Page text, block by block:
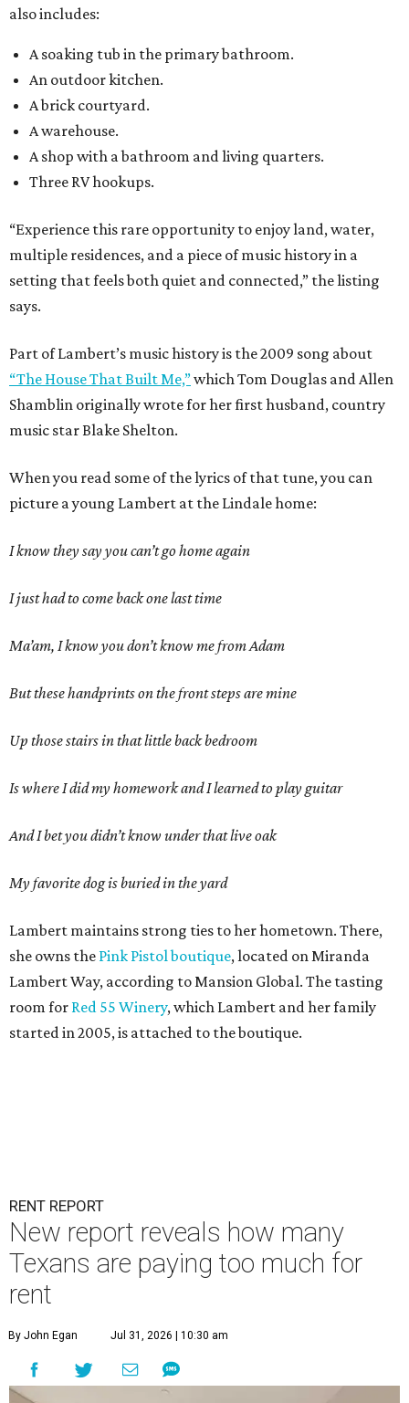
also includes:
A soaking tub in the primary bathroom.
An outdoor kitchen.
A brick courtyard.
A warehouse.
A shop with a bathroom and living quarters.
Three RV hookups.
“Experience this rare opportunity to enjoy land, water,
multiple residences, and a piece of music history in a
setting that feels both quiet and connected,” the listing
says.
Part of Lambert’s music history is the 2009 song about
“The House That Built Me,”which Tom Douglas and Allen
Shamblin originally wrote for her first husband, country
music star Blake Shelton.
When you read some of the lyrics of that tune, you can
picture a young Lambert at the Lindale home:
I know they say you can’t go home again
I just had to come back one last time
Ma’am, I know you don’t know me from Adam
But these handprints on the front steps are mine
Up those stairs in that little back bedroom
Is where I did my homework and I learned to play guitar
And I bet you didn’t know under that live oak
My favorite dog is buried in the yard
Lambert maintains strong ties to her hometown. There,
she owns the Pink Pistol boutique, located on Miranda
Lambert Way, according to Mansion Global. The tasting
room for Red 55 Winery, which Lambert and her family
started in 2005, is attached to the boutique.
RENT REPORT
New report reveals how many
Texans are paying too much for
rent
By John Egan Jul 31, 2026 | 10:30 am